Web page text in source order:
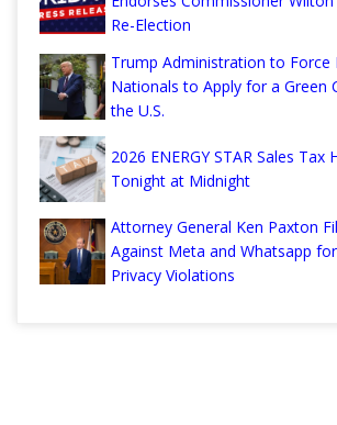
Re-Election
Trump Administration to Force
Nationals to Apply for a Green
the U.S.
2026 ENERGY STAR Sales Tax
Tonight at Midnight
Attorney General Ken Paxton
Against Meta and Whatsapp
Privacy Violations